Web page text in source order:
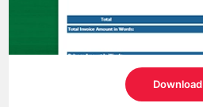
Download